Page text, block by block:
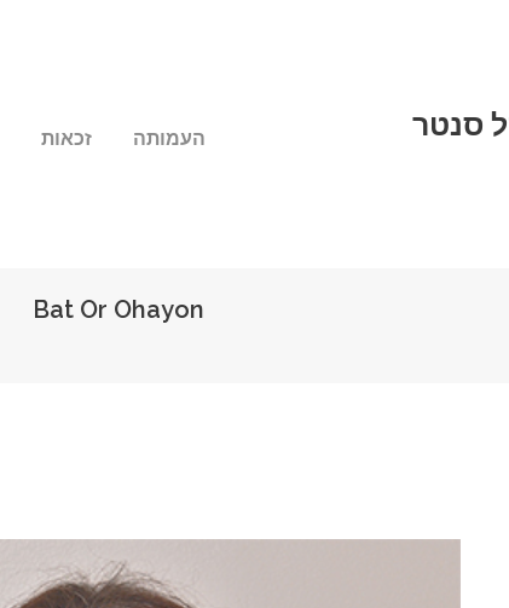
סנטר העמותה זכאות
Bat Or Ohayon